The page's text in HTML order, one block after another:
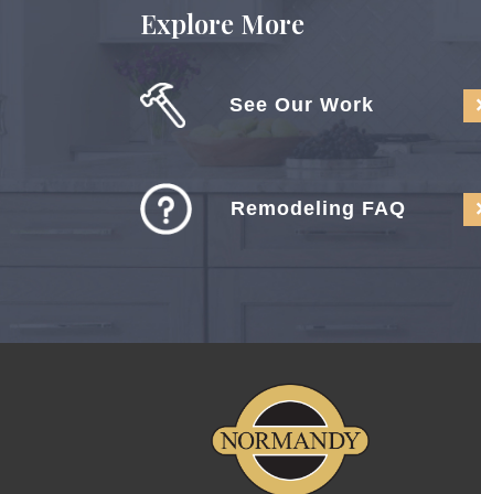
Explore More
See Our Work
Remodeling FAQ